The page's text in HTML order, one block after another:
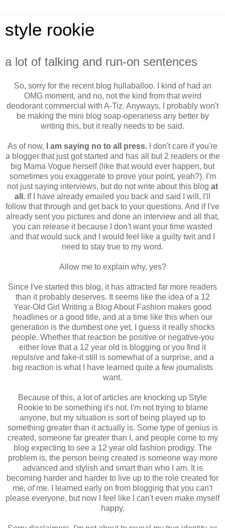
style rookie
a lot of talking and run-on sentences
So, sorry for the recent blog hullaballoo. I kind of had an
OMG moment, and no, not the kind from that weird
deodorant commercial with A-Tiz. Anyways, I probably won't
be making the mini blog soap-operaness any better by
writing this, but it really needs to be said.
As of now, I am saying no to all press. I don't care if you're
a blogger that just got started and has all but 2 readers or the
big Mama Vogue herself (like that would ever happen, but
sometimes you exaggerate to prove your point, yeah?). I'm
not just saying interviews, but do not write about this blog at
all. If I have already emailed you back and said I will, I'll
follow that through and get back to your questions. And if I've
already sent you pictures and done an interview and all that,
you can release it because I don't want your time wasted
and that would suck and I would feel like a guilty twit and I
need to stay true to my word.
Allow me to explain why, yes?
Since I've started this blog, it has attracted far more readers
than it probably deserves. It seems like the idea of a 12
Year-Old Girl Writing a Blog About Fashion makes good
headlines or a good title, and at a time like this when our
generation is the dumbest one yet, I guess it really shocks
people. Whether that reaction be positive or negative-you
either love that a 12 year old is blogging or you find it
repulsive and fake-it still is somewhat of a surprise, and a
big reaction is what I have learned quite a few journalists
want.
Because of this, a lot of articles are knocking up Style
Rookie to be something it's not. I'm not trying to blame
anyone, but my situation is sort of being played up to
something greater than it actually is. Some type of genius is
created, someone far greater than I, and people come to my
blog expecting to see a 12 year old fashion prodigy. The
problem is, the person being created is someone way more
advanced and stylish and smart than who I am. It is
becoming harder and harder to live up to the role created for
me, ofme. I learned early on from blogging that you can't
please everyone, but now I feel like I can't even make myself
happy.